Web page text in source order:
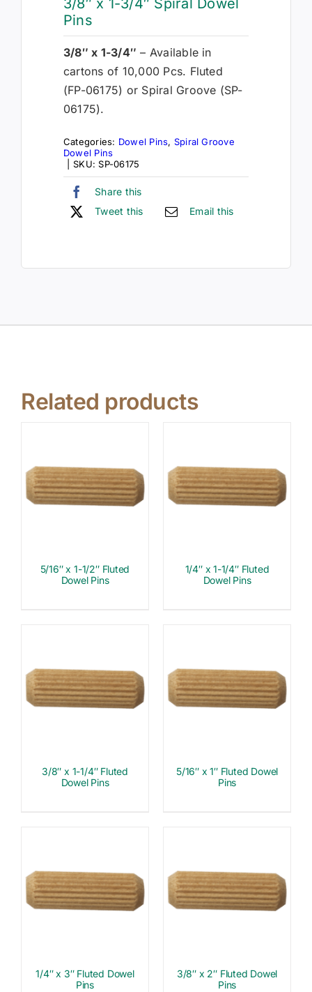
3/8″ x 1-3/4″ Spiral Dowel
Pins
3/8″ x 1-3/4″ – Available in
cartons of 10,000 Pcs. Fluted
(FP-06175) or Spiral Groove (SP-
06175).
Categories: Dowel Pins, Spiral Groove
Dowel Pins
SKU:SP-06175
Share this
Tweet this
Email this
Related products
5/16″ x 1-1/2″ Fluted
Dowel Pins
1/4″ x 1-1/4″ Fluted
Dowel Pins
3/8″ x 1-1/4″ Fluted
Dowel Pins
5/16″ x 1″ Fluted Dowel
Pins
1/4″ x 3″ Fluted Dowel
Pins
3/8″ x 2″ Fluted Dowel
Pins